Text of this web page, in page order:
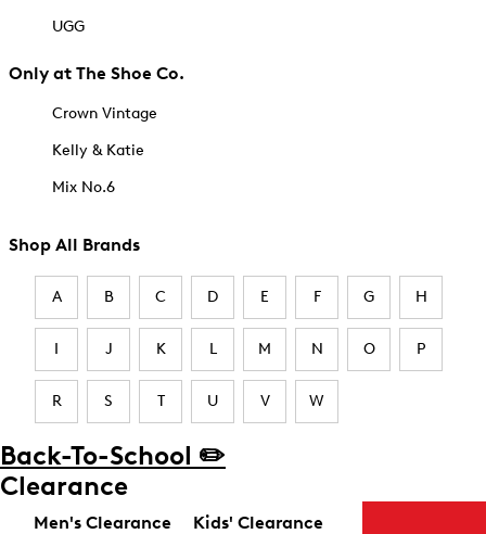
UGG
Only at The Shoe Co.
Crown Vintage
Kelly & Katie
Mix No.6
Shop All Brands
A B C D E F G H
I J K L M N O P
R S T U V W
Back-To-School ✏️
Clearance
Men's Clearance Kids' Clearance